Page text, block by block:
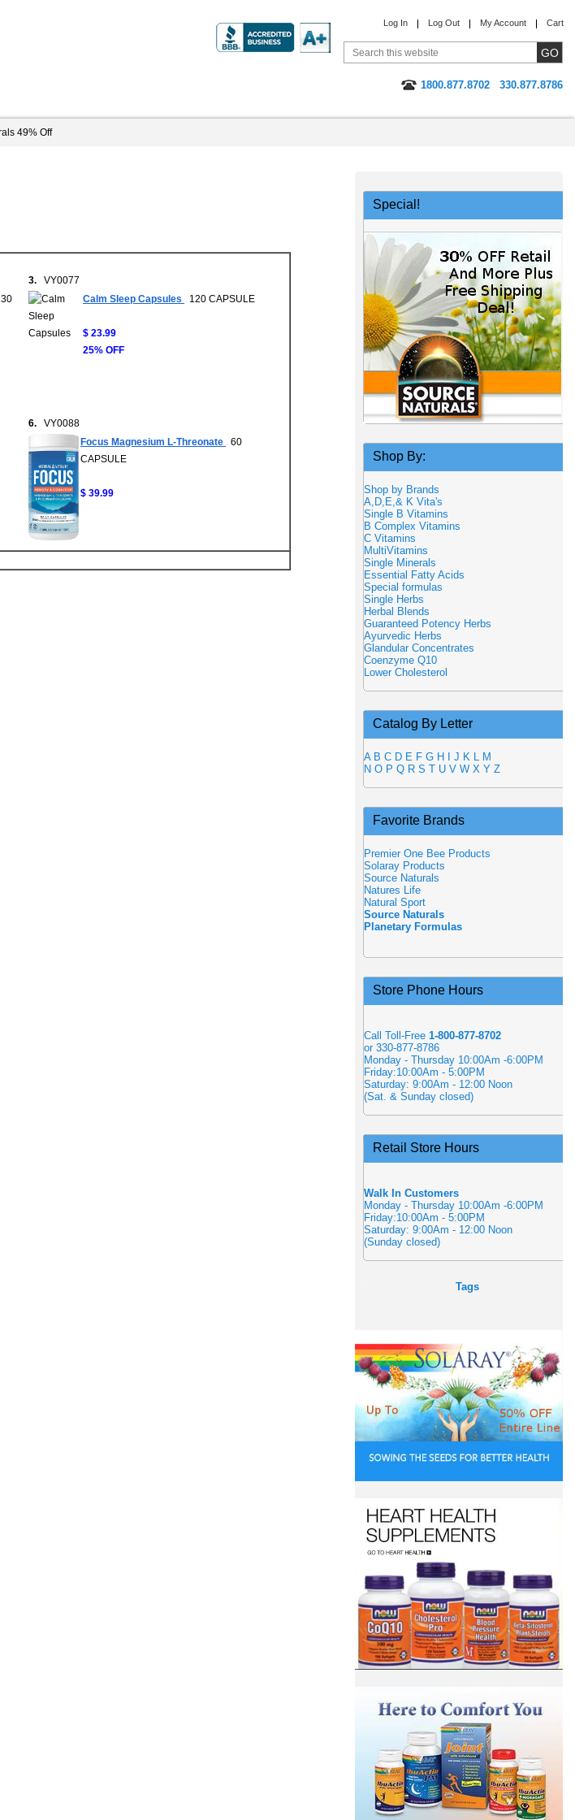
Log In Log Out My Account Cart
1800.877.8702
330.877.8786
49% Off
30
3. VY0077
Calm Sleep Capsules
120 CAPSULE
$ 23.99
25% OFF
6. VY0088
Focus Magnesium L-Threonate
60
CAPSULE
$ 39.99
Special!
Shop By:
Shop by Brands
A,D,E,& K Vita's
Single B Vitamins
B Complex Vitamins
C Vitamins
MultiVitamins
Single Minerals
Essential Fatty Acids
Special formulas
Single Herbs
Herbal Blends
Guaranteed Potency Herbs
Ayurvedic Herbs
Glandular Concentrates
Coenzyme Q10
Lower Cholesterol
Catalog By Letter
A B C D E F G H J K L M
N O P Q R S T U V W X Y Z
Favorite Brands
Premier One Bee Products
Solaray Products
Source Naturals
Natures Life
Natural Sport
Source Naturals
Planetary Formulas
Store Phone Hours
Call Toll-Free 1-800-877-8702
or 330-877-8786
Monday - Thursday 10:00Am -6:00PM
Friday:10:00Am - 5:00PM
Saturday: 9:00Am - 12:00 Noon
(Sat. & Sunday closed)
Retail Store Hours
Walk In Customers
Monday - Thursday 10:00Am -6:00PM
Friday:10:00Am - 5:00PM
Saturday: 9:00Am - 12:00 Noon
(Sunday closed)
Tags